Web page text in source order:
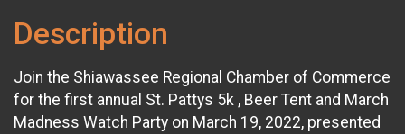
Description
Join the Shiawassee Regional Chamber of Commerce
for the first annual St. Pattys 5k , Beer Tent and March
Madness Watch Party on March 19, 2022, presented